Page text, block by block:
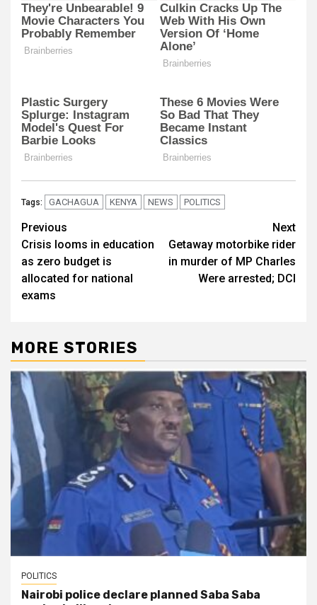
Tags: GACHAGUA KENYA NEWS POLITICS
Post
navigation
Previous
Crisis looms in education
as zero budget is
allocated for national
exams
Next
Getaway motorbike rider
in murder of MP Charles
Were arrested; DCI
MORE STORIES
POLITICS
Nairobi police declare planned Saba Saba